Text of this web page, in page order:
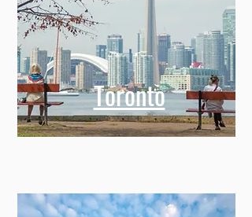
Toronto